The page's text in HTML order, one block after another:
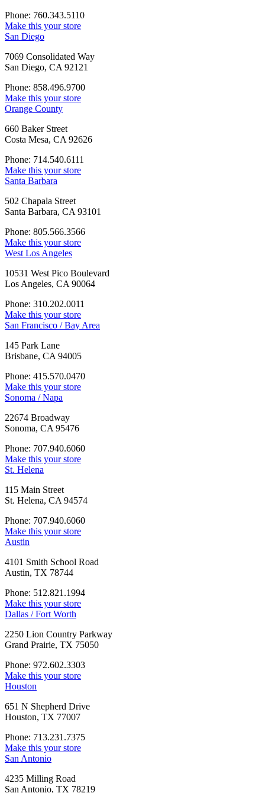
Phone: 760.343.5110
Make this your store
San Diego
7069 Consolidated Way
San Diego, CA 92121
Phone: 858.496.9700
Make this your store
Orange County
660 Baker Street
Costa Mesa, CA 92626
Phone: 714.540.6111
Make this your store
Santa Barbara
502 Chapala Street
Santa Barbara, CA 93101
Phone: 805.566.3566
Make this your store
West Los Angeles
10531 West Pico Boulevard
Los Angeles, CA 90064
Phone: 310.202.0011
Make this your store
San Francisco / Bay Area
145 Park Lane
Brisbane, CA 94005
Phone: 415.570.0470
Make this your store
Sonoma / Napa
22674 Broadway
Sonoma, CA 95476
Phone: 707.940.6060
Make this your store
St. Helena
115 Main Street
St. Helena, CA 94574
Phone: 707.940.6060
Make this your store
Austin
4101 Smith School Road
Austin, TX 78744
Phone: 512.821.1994
Make this your store
Dallas / Fort Worth
2250 Lion Country Parkway
Grand Prairie, TX 75050
Phone: 972.602.3303
Make this your store
Houston
651 N Shepherd Drive
Houston, TX 77007
Phone: 713.231.7375
Make this your store
San Antonio
4235 Milling Road
San Antonio, TX 78219